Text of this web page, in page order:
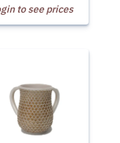
to see prices